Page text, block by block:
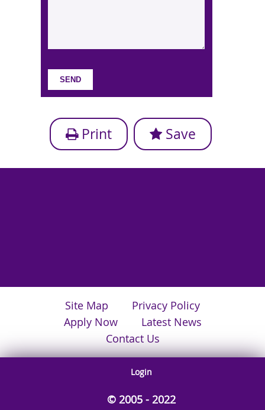
Print Save
Site Map
Privacy Policy
Apply Now
Latest News
Contact Us
Login
© 2005 - 2022